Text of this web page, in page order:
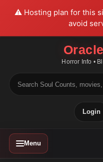
⚠️ Hosting plan for this
avoid
Horror Info •
Login
Menu